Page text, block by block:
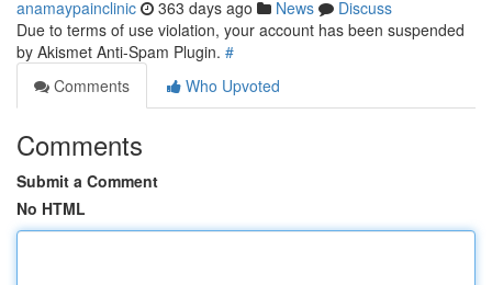
anamaypainclinic 363 days ago News
Discuss
Due to terms of use violation, your account has been suspended
by Akismet Anti-Spam Plugin. #
Comments
Who Upvoted
Comments
Submit a Comment
No HTML